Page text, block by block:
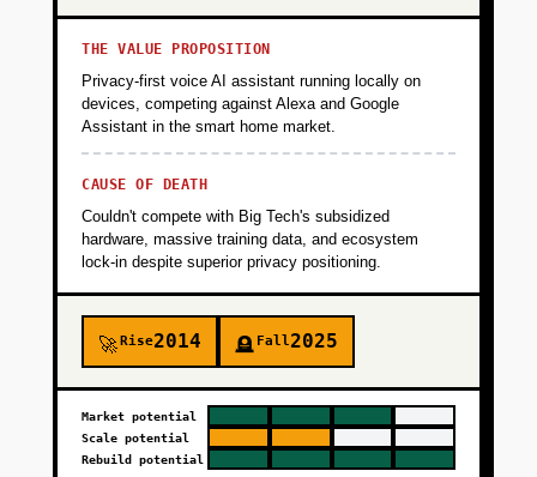
THE VALUE PROPOSITION
Privacy-first voice AI assistant running locally on
devices, competing against Alexa and Google
Assistant in the smart home market.
CAUSE OF DEATH
Couldn't compete with Big Tech's subsidized
hardware, massive training data, and ecosystem
lock-in despite superior privacy positioning.
🚀Rise2014 🪦 Fall2025
Market potential
Scale potential
Rebuild potential